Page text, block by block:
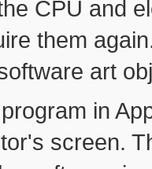
CPU and
them
art
in
screen.